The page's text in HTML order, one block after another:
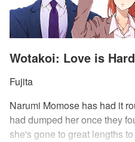
Wotakoi: Love is
Fujita
Narumi Momose has had it
had dumped her once they
she's gone to great lengths